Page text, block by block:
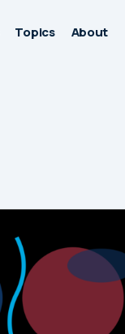
Topics About